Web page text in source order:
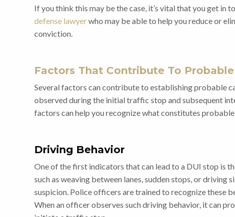
If you think this may be the case, it’s vital that you get in
defense lawyerwho may be able to help you reduce or
conviction.
Factors That Contribute To Probable
Several factors can contribute to establishing probable
observed during the initial traffic stop and subsequent
factors can help you recognize what constitutes
Driving Behavior
One of the first indicators that can lead to a DUI stop is
such as weaving between lanes, sudden stops, or driving
suspicion. Police officers are trained to recognize these
When an officer observes such driving behavior, it can